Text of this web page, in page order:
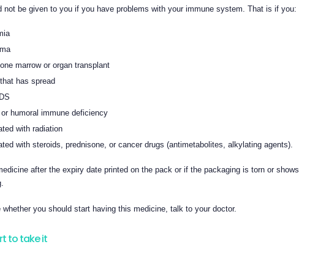
not be given to you if you have problems with your immune system. That is if you:
marrow or organ transplant
has spread
humoral immune deficiency
with radiation
with steroids, prednisone, or cancer drugs (antimetabolites, alkylating agents).
after the expiry date printed on the pack or if the packaging is torn or shows
whether you should start having this medicine, talk to your doctor.
to take it